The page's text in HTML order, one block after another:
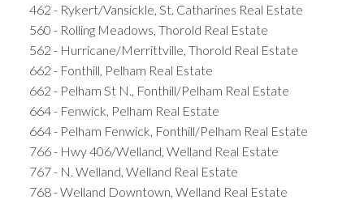
462 - Rykert/Vansickle, St. Catharines Real Estate
560 - Rolling Meadows, Thorold Real Estate
562 - Hurricane/Merrittville, Thorold Real Estate
662 - Fonthill, Pelham Real Estate
662 - Pelham St N., Fonthill/Pelham Real Estate
664 - Fenwick, Pelham Real Estate
664 - Pelham Fenwick, Fonthill/Pelham Real Estate
766 - Hwy 406/Welland, Welland Real Estate
767 - N. Welland, Welland Real Estate
768 - Welland Downtown, Welland Real Estate